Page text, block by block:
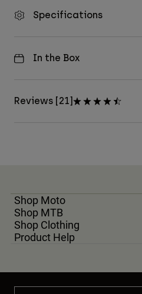
Specifications
In the Box
Reviews [21]
Shop Moto
Shop MTB
Shop Clothing
Product Help